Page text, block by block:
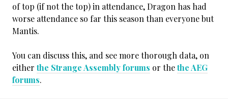
of top (if not the top) in attendance, Dragon has had
worse attendance so far this season than everyone but
Mantis.
You can discuss this, and see more thorough data, on
eitherthe Strange Assembly forums or thethe AEG
forums.